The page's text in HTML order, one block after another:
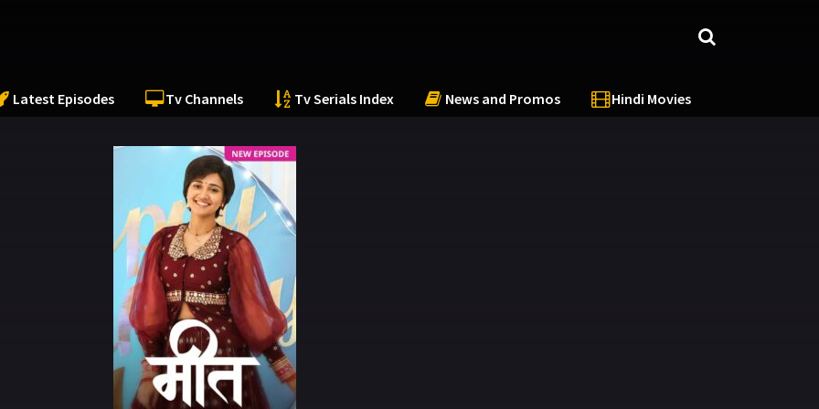
Latest Episodes Tv Channels Tv Serials Index News and Promos Hindi Movies